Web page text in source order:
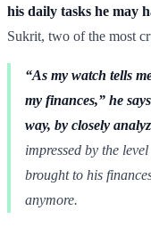
his daily tasks he may
Sukrit, two of the most
“As my watch tells
my finances,” he
way, by closely
impressed by the
brought to his
anymore.